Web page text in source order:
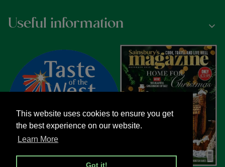
This website uses cookies to ensure you get
the best experience on our website.
Learn More
Got it!
Useful information